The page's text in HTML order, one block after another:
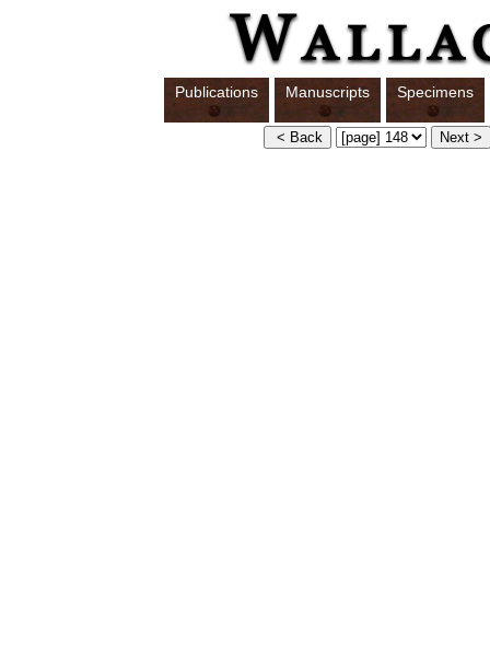
Publications Manuscripts Specimens